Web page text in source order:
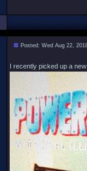
Posted: Wed Aug 22,
I recently picked up a